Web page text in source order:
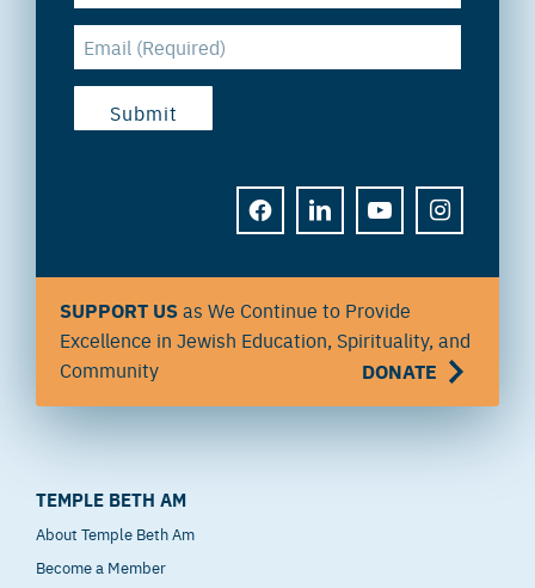
FACEBOOKLINKEDINYOUTUBEINSTAGRAM
SUPPORT USas We Continue to Provide
Excellence in Jewish Education, Spirituality, and
Community
DONATE
TEMPLE BETH AM
About Temple Beth Am
Become a Member